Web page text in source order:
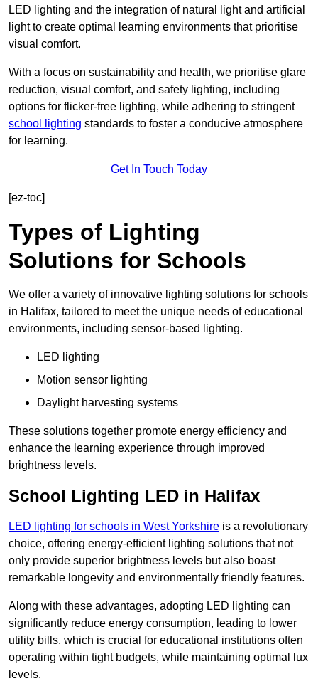
LED lighting and the integration of natural light and artificial
light to create optimal learning environments that prioritise
visual comfort.
With a focus on sustainability and health, we prioritise glare
reduction, visual comfort, and safety lighting, including
options for flicker-free lighting, while adhering to stringent
school lighting standards to foster a conducive atmosphere
for learning.
Get In Touch Today
[ez-toc]
Types of Lighting
Solutions for Schools
We offer a variety of innovative lighting solutions for schools
in Halifax, tailored to meet the unique needs of educational
environments, including sensor-based lighting.
LED lighting
Motion sensor lighting
Daylight harvesting systems
These solutions together promote energy efficiency and
enhance the learning experience through improved
brightness levels.
School Lighting LED in Halifax
LED lighting for schools in West Yorkshire is a revolutionary
choice, offering energy-efficient lighting solutions that not
only provide superior brightness levels but also boast
remarkable longevity and environmentally friendly features.
Along with these advantages, adopting LED lighting can
significantly reduce energy consumption, leading to lower
utility bills, which is crucial for educational institutions often
operating within tight budgets, while maintaining optimal lux
levels.